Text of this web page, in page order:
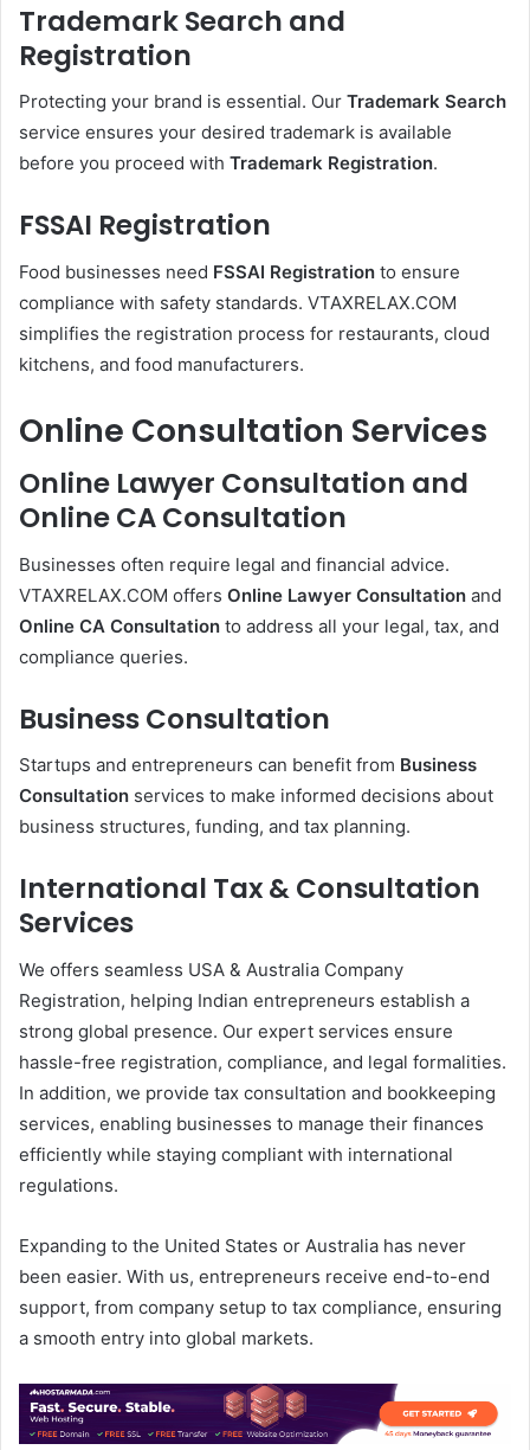
Trademark Search and
Registration
Protecting your brand is essential. Our Trademark Search
service ensures your desired trademark is available
before you proceed with Trademark Registration.
FSSAI Registration
Food businesses need FSSAI Registration to ensure
compliance with safety standards. VTAXRELAX.COM
simplifies the registration process for restaurants, cloud
kitchens, and food manufacturers.
Online Consultation Services
Online Lawyer Consultation and
Online CA Consultation
Businesses often require legal and financial advice.
VTAXRELAX.COM offers Online Lawyer Consultation and
Online CA Consultation to address all your legal, tax, and
compliance queries.
Business Consultation
Startups and entrepreneurs can benefit from Business
Consultation services to make informed decisions about
business structures, funding, and tax planning.
International Tax & Consultation
Services
We offers seamless USA & Australia Company
Registration, helping Indian entrepreneurs establish a
strong global presence. Our expert services ensure
hassle-free registration, compliance, and legal formalities.
In addition, we provide tax consultation and bookkeeping
services, enabling businesses to manage their finances
efficiently while staying compliant with international
regulations.
Expanding to the United States or Australia has never
been easier. With us, entrepreneurs receive end-to-end
support, from company setup to tax compliance, ensuring
a smooth entry into global markets.